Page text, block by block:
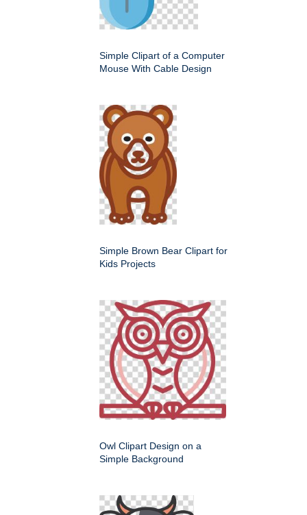
Simple Clipart of a Computer
Mouse With Cable Design
Simple Brown Bear Clipart for
Kids Projects
Owl Clipart Design on a
Simple Background